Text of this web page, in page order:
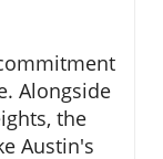
Alongside
the
Austin's